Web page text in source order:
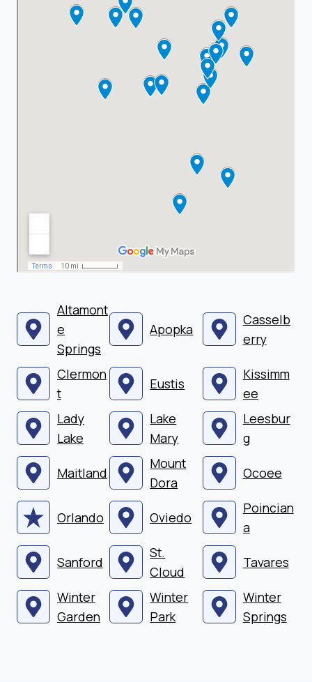
Altamont
e
Springs
Apopka
Casselb
erry
Clermon
t
Eustis
Kissimm
ee
Lady
Lake
Lake
Mary
Leesbur
g
Maitland
Mount
Dora
Ocoee
Orlando Oviedo
Poincian
a
Sanford
St.
Cloud
Tavares
Winter
Garden
Winter
Park
Winter
Springs